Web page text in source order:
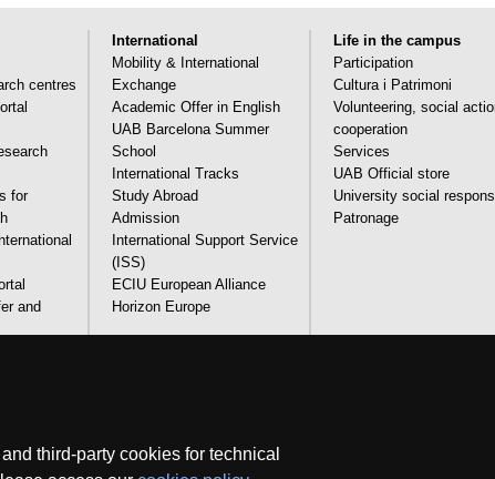
third-party cookies for technical
centres
for
and
International
Mobility & International
Exchange
Academic Offer in English
UAB Barcelona Summer
School
International Tracks
Study Abroad
Admission
International Support Service
(ISS)
ECIU European Alliance
Horizon Europe
Life in the campus
Participation
Cultura i Patrimoni
Volunteering, social
cooperation
Services
UAB Official store
University social
Patronage
Legal notice Data protection